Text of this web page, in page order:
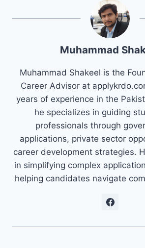
Muhammad
Muhammad Shakeel is the
Career Advisor at
years of experience in the
he specializes in guiding
professionals through
applications, private sector
career development strategies.
in simplifying complex
helping candidates navigate